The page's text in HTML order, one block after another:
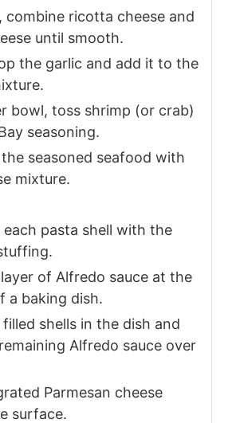
combine ricotta cheese and
until smooth.
the garlic and add it to the
bowl, toss shrimp (or crab)
seasoning.
seasoned seafood with
mixture.
each pasta shell with the
of Alfredo sauce at the
a baking dish.
filled shells in the dish and
Alfredo sauce over
Parmesan cheese
surface.